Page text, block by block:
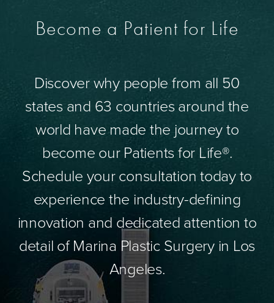
Become a Patient for Life
Discover why people from all 50
states and 63 countries around the
world have made the journey to
become our Patients for Life®.
Schedule your consultation today to
experience the industry-defining
innovation and dedicated attention to
detail of Marina Plastic Surgery in Los
Angeles.